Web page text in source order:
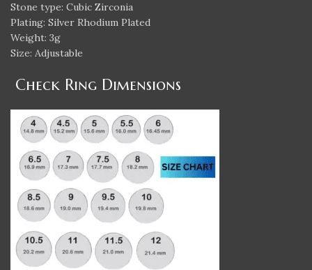
Stone type: Cubic Zirconia
Plating: Silver Rhodium Plated
Weight: 3g
Size: Adjustable
Check Ring Dimensions